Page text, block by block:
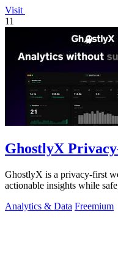
Visit
11
GhostlyX
GhostlyX is a privacy-first
actionable insights while
Analytics & Data Freemium